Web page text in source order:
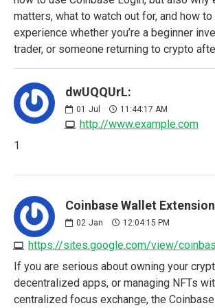
matters, what to watch out for, and how
experience whether you’re a beginner
trader, or someone returning to crypto
dwUQQUrL:
01 Jul 11:44:17 AM
http://www.example.com
1
Coinbase Wallet
02 Jan 12:04:15 PM
If you are serious about owning your
decentralized apps, or managing NFTs
centralized focus exchange, the